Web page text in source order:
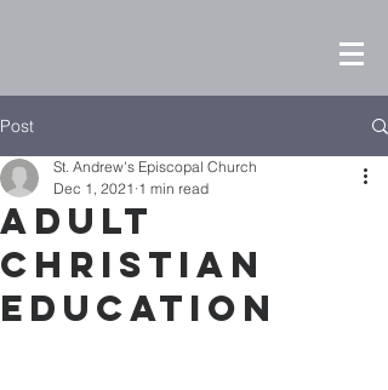
Post
Adult
Christian
Education
St. Andrew's Episcopal Church
Dec 1, 2021 1 min read